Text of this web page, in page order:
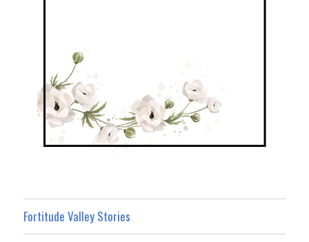
Fortitude Valley Stories